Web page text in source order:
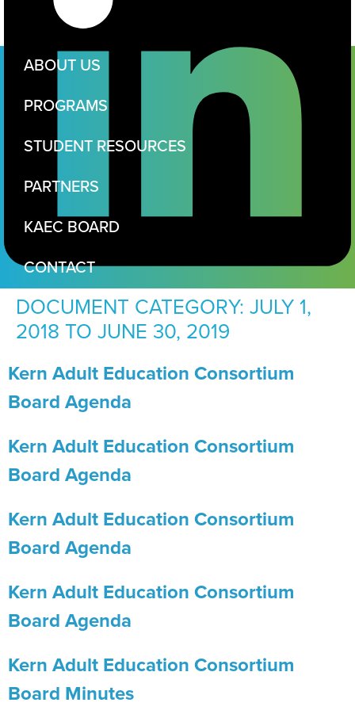
ABOUT US
PROGRAMS
STUDENT RESOURCES
PARTNERS
KAEC BOARD
CONTACT
DOCUMENT CATEGORY: JULY 1,
2018 TO JUNE 30, 2019
Kern Adult Education Consortium
Board Agenda
Kern Adult Education Consortium
Board Agenda
Kern Adult Education Consortium
Board Agenda
Kern Adult Education Consortium
Board Agenda
Kern Adult Education Consortium
Board Minutes